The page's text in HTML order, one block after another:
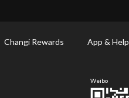
Changi Rewards App & Help
Weibo